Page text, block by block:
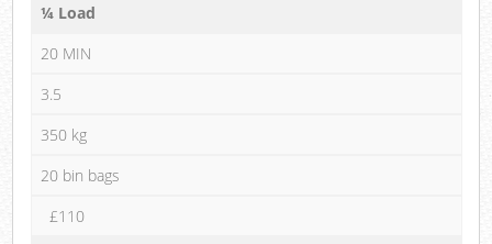
¼ Load
20 MIN
3.5
350 kg
20 bin bags
£110